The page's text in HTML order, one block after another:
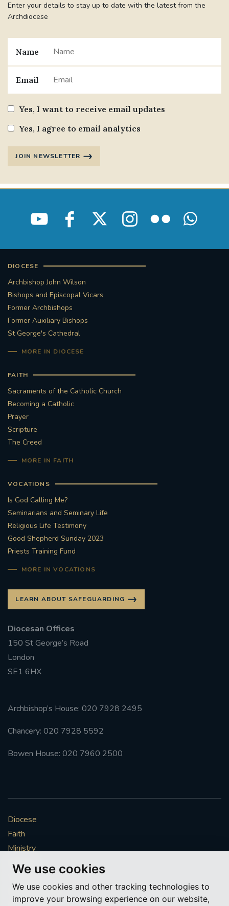
We use cookies
We use cookies and other tracking technologies to
improve your browsing experience on our website,
Enter your details to stay up to date with the latest from the
Archdiocese
Name
Email
Yes, I want to receive email updates
Yes, I agree to email analytics
JOIN NEWSLETTER
DIOCESE
Archbishop John Wilson
Bishops and Episcopal Vicars
Former Archbishops
Former Auxiliary Bishops
St George's Cathedral
MORE IN DIOCESE
FAITH
Sacraments of the Catholic Church
Becoming a Catholic
Prayer
Scripture
The Creed
MORE IN FAITH
VOCATIONS
Is God Calling Me?
Seminarians and Seminary Life
Religious Life Testimony
Good Shepherd Sunday 2023
Priests Training Fund
MORE IN VOCATIONS
LEARN ABOUT SAFEGUARDING
Diocesan Offices
150 St George’s Road
London
SE1 6HX
Archbishop’s House: 020 7928 2495
Chancery: 020 7928 5592
Bowen House: 020 7960 2500
Diocese
Faith
Ministry
Mission
Vocations
News & Events